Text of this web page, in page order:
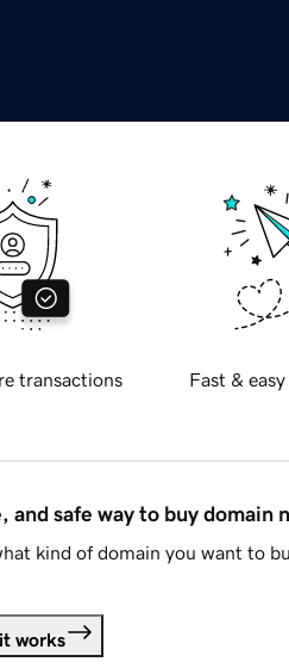
transactions Fast &
and safe way to buy domain
kind of domain you want to
works